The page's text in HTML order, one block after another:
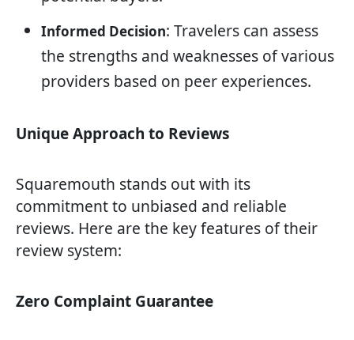
Informed Decision: Travelers can assess
the strengths and weaknesses of various
providers based on peer experiences.
Unique Approach to Reviews
Squaremouth stands out with its
commitment to unbiased and reliable
reviews. Here are the key features of their
review system:
Zero Complaint Guarantee